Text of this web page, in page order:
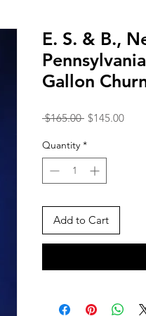
E. S. & B.,
Gallon
$165.00 Regular
$145.00Sale
Quantity *
Add to Cart